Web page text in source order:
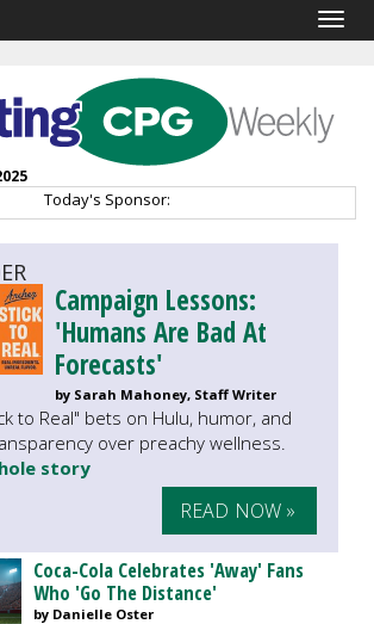
Today's Sponsor:
Campaign Lessons:
'Humans Are Bad At
Forecasts'
by Sarah Mahoney, Staff Writer
to Real" bets on Hulu, humor, and
over preachy wellness.
story
READ NOW »
Coca-Cola Celebrates 'Away' Fans
Who 'Go The Distance'
by Danielle Oster